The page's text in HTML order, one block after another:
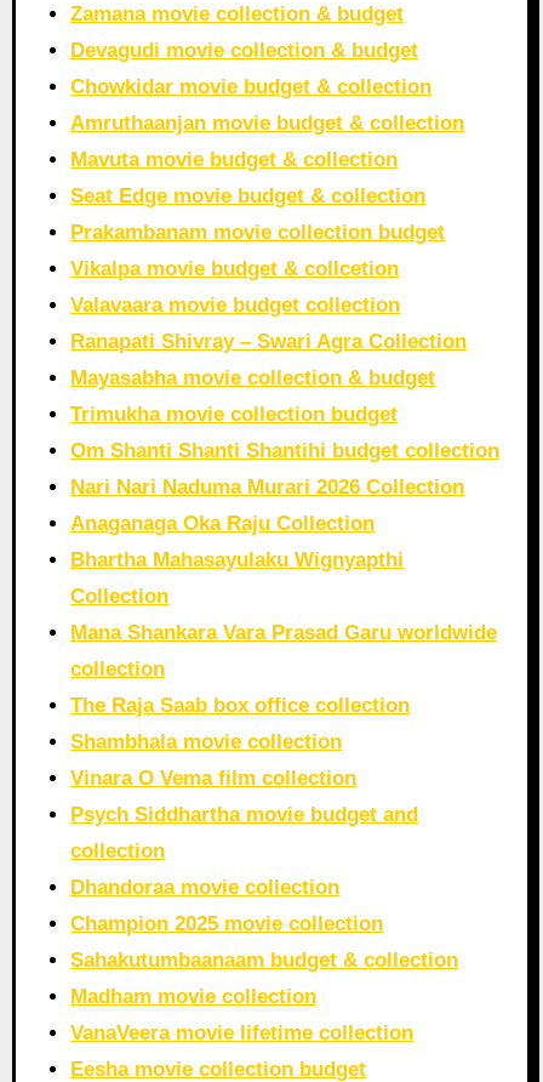
Zamana movie collection & budget
Devagudi movie collection & budget
Chowkidar movie budget & collection
Amruthaanjan movie budget & collection
Mavuta movie budget & collection
Seat Edge movie budget & collection
Prakambanam movie collection budget
Vikalpa movie budget & collcetion
Valavaara movie budget collection
Ranapati Shivray – Swari Agra Collection
Mayasabha movie collection & budget
Trimukha movie collection budget
Om Shanti Shanti Shantihi budget collection
Nari Nari Naduma Murari 2026 Collection
Anaganaga Oka Raju Collection
Bhartha Mahasayulaku Wignyapthi
Collection
Mana Shankara Vara Prasad Garu worldwide
collection
The Raja Saab box office collection
Shambhala movie collection
Vinara O Vema film collection
Psych Siddhartha movie budget and
collection
Dhandoraa movie collection
Champion 2025 movie collection
Sahakutumbaanaam budget & collection
Madham movie collection
VanaVeera movie lifetime collection
Eesha movie collection budget